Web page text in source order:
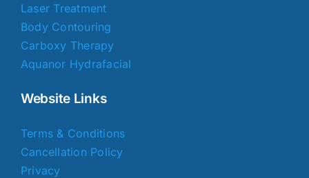
Laser Treatment
Body Contouring
Carboxy Therapy
Aquanor Hydrafacial
Website Links
Terms & Conditions
Cancellation Policy
Privacy